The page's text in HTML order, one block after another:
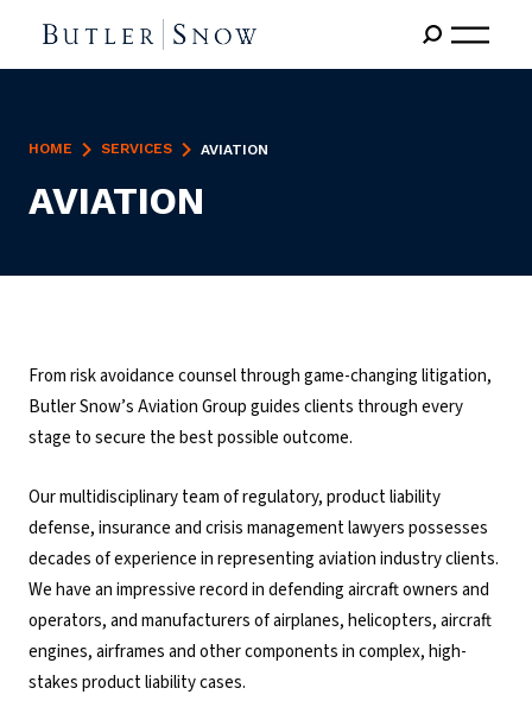
HOME SERVICES AVIATION
AVIATION
From risk avoidance counsel through game-changing litigation,
Butler Snow’s Aviation Group guides clients through every
stage to secure the best possible outcome.
Our multidisciplinary team of regulatory, product liability
defense, insurance and crisis management lawyers possesses
decades of experience in representing aviation industry clients.
We have an impressive record in defending aircraft owners and
operators, and manufacturers of airplanes, helicopters, aircraft
engines, airframes and other components in complex, high-
stakes product liability cases.